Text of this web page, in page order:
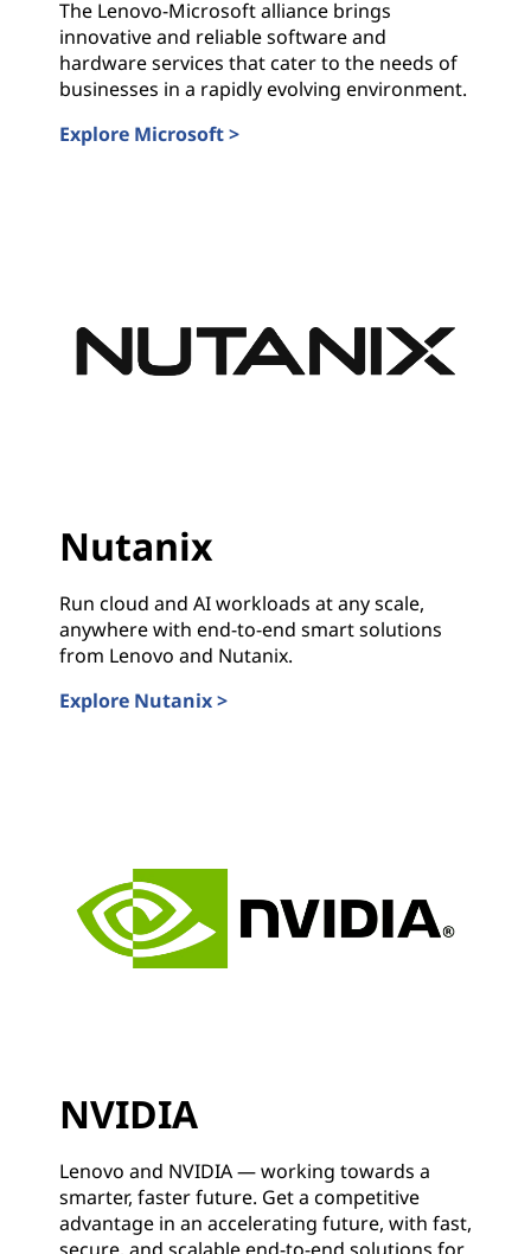
The Lenovo-Microsoft alliance brings
innovative and reliable software and
hardware services that cater to the needs of
businesses in a rapidly evolving environment.
Explore Microsoft >
Nutanix
Run cloud and AI workloads at any scale,
anywhere with end-to-end smart solutions
from Lenovo and Nutanix.
Explore Nutanix >
NVIDIA
Lenovo and NVIDIA — working towards a
smarter, faster future. Get a competitive
advantage in an accelerating future, with fast,